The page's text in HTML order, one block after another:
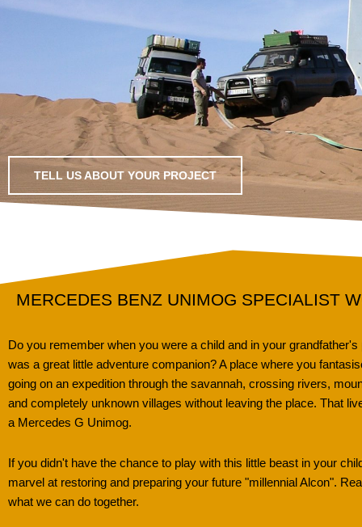
TELL US ABOUT YOUR PROJECT
MERCEDES BENZ UNIMOG SPECIALIST
Do you remember when you were a child and in your grandfather's
was a great little adventure companion? A place where you
going on an expedition through the savannah, crossing rivers,
and completely unknown villages without leaving the place. That
a Mercedes G Unimog.
If you didn't have the chance to play with this little beast in your
marvel at restoring and preparing your future "millennial Alcon".
what we can do together.